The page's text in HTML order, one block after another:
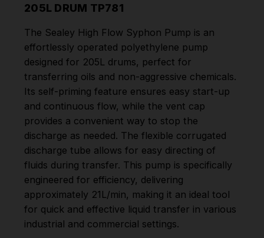
205L DRUM TP781
The Sealey High Flow Syphon Pump is an
effortlessly operated polyethylene pump
designed for 205L drums, perfect for
transferring oils and non-aggressive chemicals.
Its self-priming feature ensures easy start-up
and continuous flow, while the vent cap
provides a convenient way to stop the
discharge as needed. The flexible corrugated
discharge tube allows for easy directing of
fluids during transfer. This pump is specifically
engineered for efficiency, delivering
approximately 21L/min, making it an ideal tool
for quick and effective liquid transfer in various
industrial and commercial settings.